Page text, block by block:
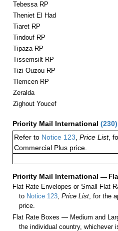
Tebessa RP
Theniet El Had
Tiaret RP
Tindouf RP
Tipaza RP
Tissemsilt RP
Tizi Ouzou RP
Tlemcen RP
Zeralda
Zighout Youcef
Priority Mail International (230)
Refer to Notice 123 Price List,
Commercial Plus price.
Priority Mail International —
Flat Rate Envelopes or Small Flat
to Notice 123 ,Price List , for the
price.
Flat Rate Boxes — Medium and
the individual country, whichever